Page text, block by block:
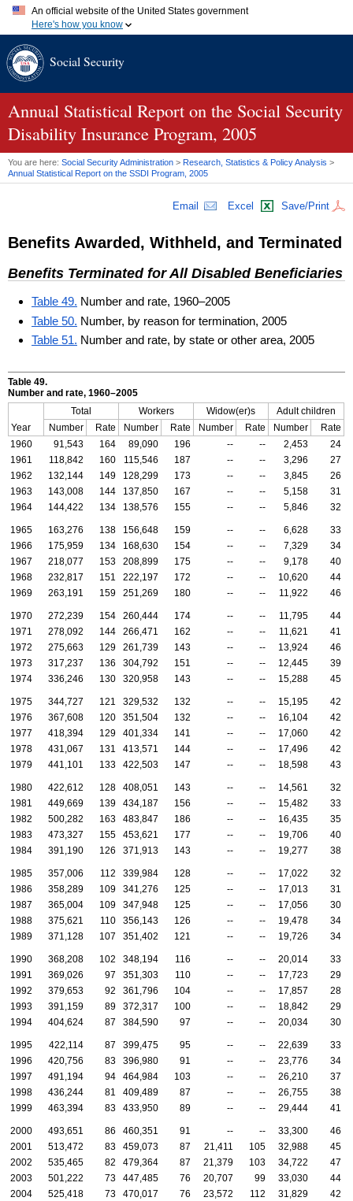
An official website of the United States government
Here's how you know
A.gov website belongs to an official government organization in
website. Share sensitive information only on official, secure
websites.
Social Security
Annual Statistical Report on the Social Security
Disability Insurance Program, 2005
You are here: Social Security Administration > Research, Statistics & Policy Analysis >
Annual Statistical Report on the SSDI Program, 2005
Email Excel Save/Print
Benefits Awarded, Withheld, and Terminated
Benefits Terminated for All Disabled Beneficiaries
Table 49. Number and rate, 1960–2005
Table 50. Number, by reason for termination, 2005
Table 51. Number and rate, by state or other area, 2005
Table 49.
Number and rate, 1960–2005
Year
Total Workers Widow(er)s
Adult children
Number
Rate Number Rate Number Rate Number
Rate
1960
91,543 164 89,090 196 -- -- 2,453
24
1961
118,842 160 115,546 187 -- -- 3,296
27
1962
132,144 149 128,299 173 -- -- 3,845
26
1963
143,008 144 137,850 167 -- -- 5,158
31
1964
144,422 134 138,576 155 -- -- 5,846 32
1965 163,276 138 156,648 159 -- -- 6,628
33
1966
175,959 134 168,630 154 -- -- 7,329
34
1967
218,077 153 208,899 175 -- -- 9,178
40
1968
232,817 151 222,197 172 -- -- 10,620
44
1969
263,191 159 251,269 180 -- -- 11,922 46
1970 272,239 154 260,444 174 -- -- 11,795
44
1971
278,092 144 266,471 162 -- -- 11,621
41
1972
275,663 129 261,739 143 -- -- 13,924
46
1973
317,237 136 304,792 151 -- -- 12,445
39
1974
336,246 130 320,958 143 -- -- 15,288 45
1975 344,727 121 329,532 132 -- -- 15,195
42
1976
367,608 120 351,504 132 -- -- 16,104
42
1977
418,394 129 401,334 141 -- -- 17,060
42
1978
431,067 131 413,571 144 -- -- 17,496
42
1979
441,101 133 422,503 147 -- -- 18,598 43
1980 422,612 128 408,051 143 -- -- 14,561
32
1981
449,669 139 434,187 156 -- -- 15,482
33
1982
500,282 163 483,847 186 -- -- 16,435
35
1983
473,327 155 453,621 177 -- -- 19,706
40
1984
391,190 126 371,913 143 -- -- 19,277 38
1985 357,006 112 339,984 128 -- -- 17,022
32
1986
358,289 109 341,276 125 -- -- 17,013
31
1987
365,004 109 347,948 125 -- -- 17,056
30
1988
375,621 110 356,143 126 -- -- 19,478
34
1989
371,128 107 351,402 121 -- -- 19,726 34
1990 368,208 102 348,194 116 -- -- 20,014
33
1991
369,026 97 351,303 110 -- -- 17,723
29
1992
379,653 92 361,796 104 -- -- 17,857
28
1993
391,159 89 372,317 100 -- -- 18,842
29
1994
404,624 87 384,590 97 -- -- 20,034 30
1995 422,114 87 399,475 95 -- -- 22,639
33
1996
420,756 83 396,980 91 -- -- 23,776
34
1997
491,194 94 464,984 103 -- -- 26,210
37
1998
436,244 81 409,489 87 -- -- 26,755
38
1999
463,394 83 433,950 89 -- -- 29,444 41
2000 493,651 86 460,351 91 -- -- 33,300
46
2001
513,472 83 459,073 87 21,411 105 32,988
45
2002
535,465 82 479,364 87 21,379 103 34,722
47
2003
501,222 73 447,485 76 20,707 99 33,030
44
2004
525,418 73 470,017 76 23,572 112 31,829
42